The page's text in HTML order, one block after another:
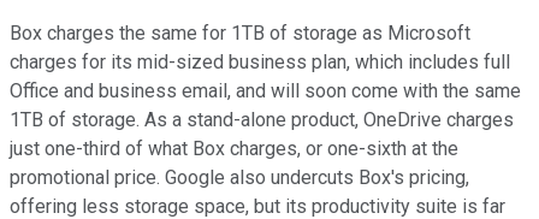
Box charges the same for 1TB of storage as Microsoft
charges for its mid-sized business plan, which includes full
Office and business email, and will soon come with the same
1TB of storage. As a stand-alone product, OneDrive charges
just one-third of what Box charges, or one-sixth at the
promotional price. Google also undercuts Box's pricing,
offering less storage space, but its productivity suite is far